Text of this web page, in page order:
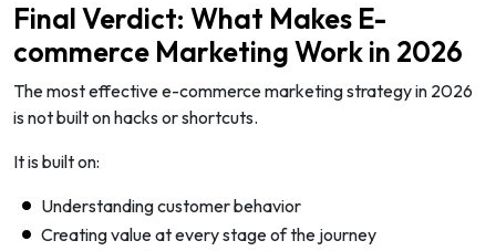
Final Verdict: What Makes E-
commerce Marketing Work in 2026
The most effective e-commerce marketing strategy in 2026
is not built on hacks or shortcuts.
It is built on:
Understanding customer behavior
Creating value at every stage of the journey